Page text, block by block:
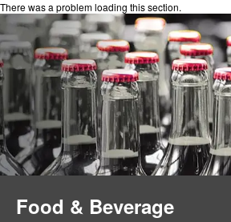
There was a problem loading this section.
Food & Beverage